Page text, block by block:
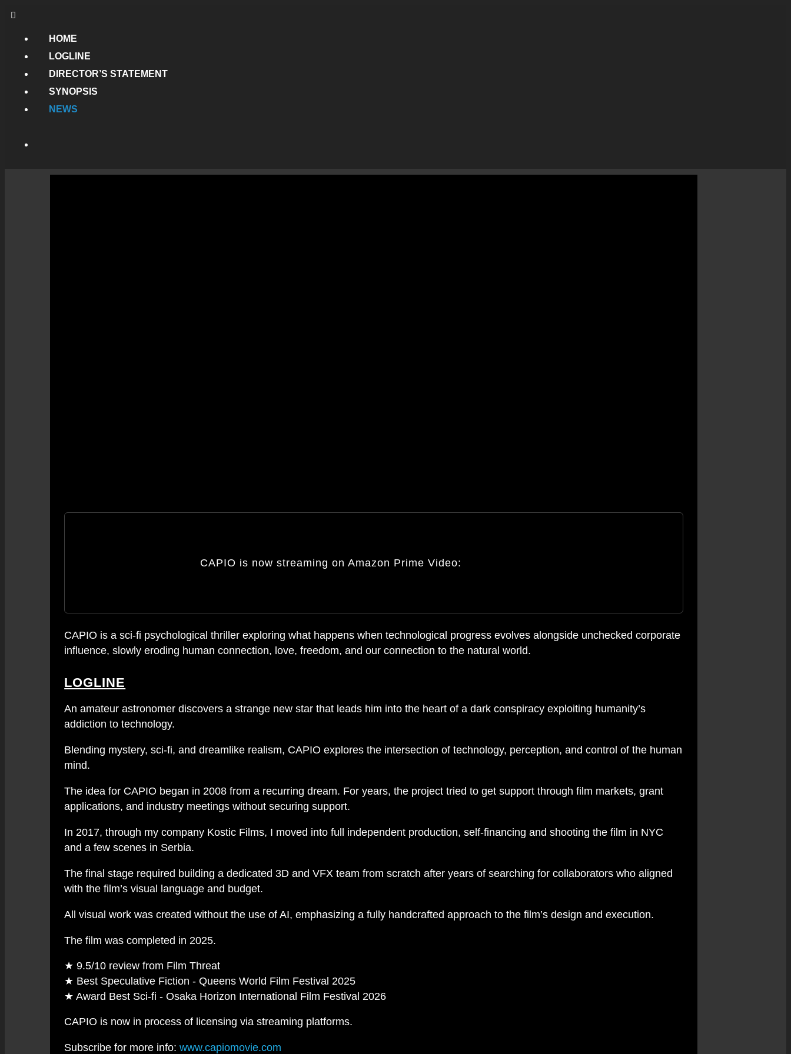
HOME
LOGLINE
DIRECTOR’S STATEMENT
SYNOPSIS
NEWS
CAPIO is now streaming on Amazon Prime Video:
CAPIO is a sci-fi psychological thriller exploring what happens when technological progress evolves alongside unchecked corporate
influence, slowly eroding human connection, love, freedom, and our connection to the natural world.
LOGLINE
An amateur astronomer discovers a strange new star that leads him into the heart of a dark conspiracy exploiting humanity’s
addiction to technology.
Blending mystery, sci-fi, and dreamlike realism, CAPIO explores the intersection of technology, perception, and control of the human
mind.
The idea for CAPIO began in 2008 from a recurring dream. For years, the project tried to get support through film markets, grant
applications, and industry meetings without securing support.
In 2017, through my company Kostic Films, I moved into full independent production, self-financing and shooting the film in NYC
and a few scenes in Serbia.
The final stage required building a dedicated 3D and VFX team from scratch after years of searching for collaborators who aligned
with the film’s visual language and budget.
All visual work was created without the use of AI, emphasizing a fully handcrafted approach to the film’s design and execution.
The film was completed in 2025.
★ 9.5/10 review from Film Threat
★ Best Speculative Fiction - Queens World Film Festival 2025
★ Award Best Sci-fi - Osaka Horizon International Film Festival 2026
CAPIO is now in process of licensing via streaming platforms.
Subscribe for more info:www.capiomovie.com